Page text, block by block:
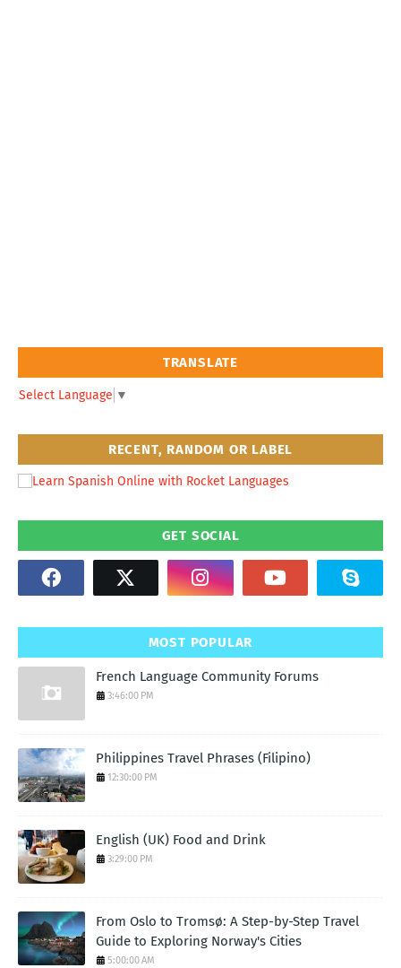
TRANSLATE
Select Language ▼
RECENT, RANDOM OR LABEL
GET SOCIAL
MOST POPULAR
French Language Community Forums
3:46:00 PM
Philippines Travel Phrases (Filipino)
12:30:00 PM
English (UK) Food and Drink
3:29:00 PM
From Oslo to Tromsø: A Step-by-Step Travel
Guide to Exploring Norway's Cities
5:00:00 AM